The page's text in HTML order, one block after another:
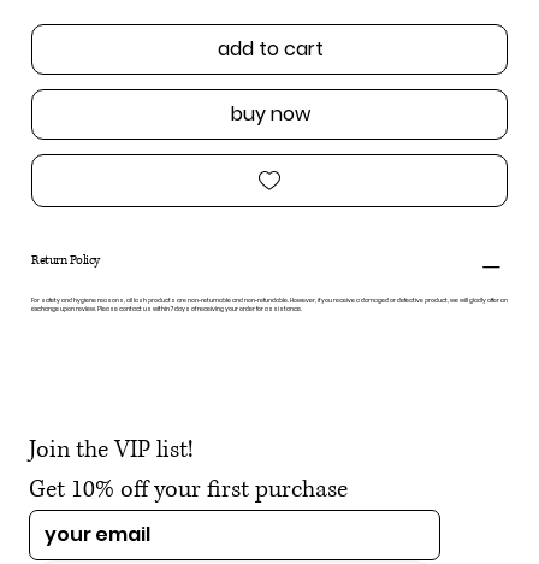
add to cart
buy now
Return Policy
For safety and hygiene reasons, all lash products are non-returnable and non-refundable. However, if you receive a damaged or defective product, we will gladly offer an
exchange upon review. Please contact us within 7 days of receiving your order for assistance.
Join the VIP list!
Get 10% off your first purchase